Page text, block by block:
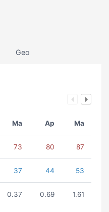
Geo
Ma Ap Ma
73 80 87
37 44 53
0.37 0.69 1.61